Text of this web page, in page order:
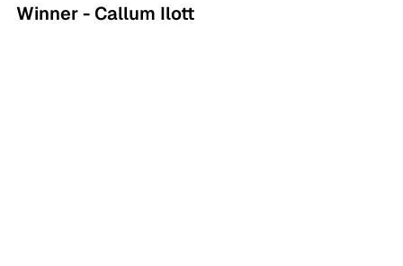
Winner - Callum Ilott